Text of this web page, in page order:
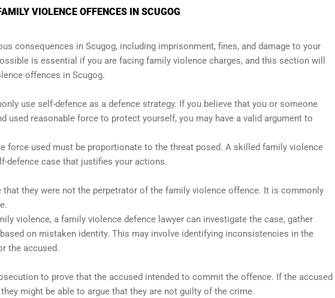
VIOLENCE OFFENCES IN SCUGOG
consequences in Scugog, including imprisonment, fines, and damage to your
is essential if you are facing family violence charges, and this section will
offences in Scugog.
use self-defence as a defence strategy. If you believe that you or someone
used reasonable force to protect yourself, you may have a valid argument to
force used must be proportionate to the threat posed. A skilled family violence
defence case that justifies your actions.
that they were not the perpetrator of the family violence offence. It is commonly
violence, a family violence defence lawyer can investigate the case, gather
on mistaken identity. This may involve identifying inconsistencies in the
the accused.
to prove that the accused intended to commit the offence. If the accused
might be able to argue that they are not guilty of the crime.